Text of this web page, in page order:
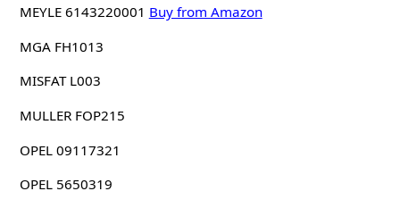
MEYLE 6143220001 Buy from Amazon
MGA FH1013
MISFAT L003
MULLER FOP215
OPEL 09117321
OPEL 5650319